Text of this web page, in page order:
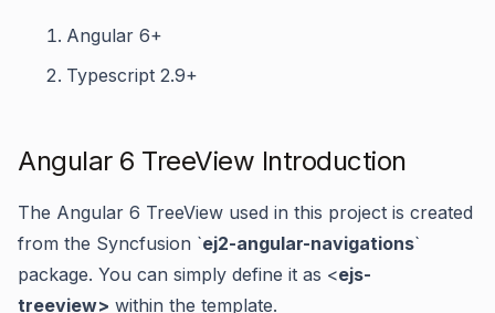
Angular 6+
Typescript 2.9+
Angular 6 TreeView Introduction
The Angular 6 TreeView used in this project is created
from the Syncfusion `ej2-angular-navigations`
package. You can simply define it as <ejs-
treeview> within the template.